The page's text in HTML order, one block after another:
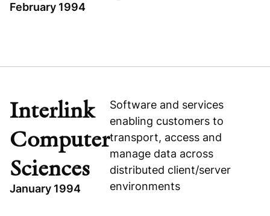
February 1994
SUBIC SHIPYARD & ENGINEERING
BUSINESS & FINANCIAL SERVICES
Subic Shipyard & Engineering
Interlink
Computer
Sciences
January 1994
Software and services
enabling customers to
transport, access and
manage data across
distributed client/server
environments